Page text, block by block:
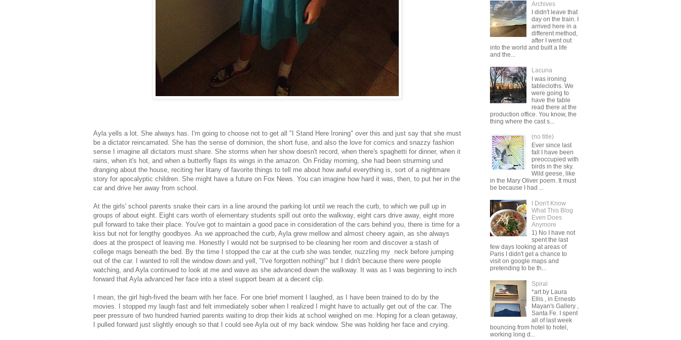
Ayla yells a lot. She always has. I'm going to choose not to get all "I Stand Here Ironing" over this and just say that she must
be a dictator reincarnated. She has the sense of dominion, the short fuse, and also the love for comics and snazzy fashion
sense I imagine all dictators must share. She storms when her show doesn't record, when there's spaghetti for dinner, when it
rains, when it's hot, and when a butterfly flaps its wings in the amazon. On Friday morning, she had been strurming und
dranging about the house, reciting her litany of favorite things to tell me about how awful everything is, sort of a nightmare
story for apocalyptic children. She might have a future on Fox News. You can imagine how hard it was, then, to put her in the
car and drive her away from school.
At the girls' school parents snake their cars in a line around the parking lot until we reach the curb, to which we pull up in
groups of about eight. Eight cars worth of elementary students spill out onto the walkway, eight cars drive away, eight more
pull forward to take their place. You've got to maintain a good pace in consideration of the cars behind you, there is time for a
kiss but not for lengthy goodbyes. As we approached the curb, Ayla grew mellow and almost cheery again, as she always
does at the prospect of leaving me. Honestly I would not be surprised to be cleaning her room and discover a stash of
college mags beneath the bed. By the time I stopped the car at the curb she was tender, nuzzling my neck before jumping
out of the car. I wanted to roll the window down and yell, "I've forgotten nothing!" but I didn't because there were people
watching, and Ayla continued to look at me and wave as she advanced down the walkway. It was as I was beginning to inch
forward that Ayla advanced her face into a steel support beam at a decent clip.
I mean, the girl high-fived the beam with her face. For one brief moment I laughed, as I have been trained to do by the
movies. I stopped my laugh fast and felt immediately sober when I realized I might have to actually get out of the car. The
peer pressure of two hundred harried parents waiting to drop their kids at school weighed on me. Hoping for a clean getaway,
I pulled forward just slightly enough so that I could see Ayla out of my back window. She was holding her face and crying.
Archives
I didn't leave that
day on the train. I
arrived here in a
different method,
after I went out
into the world and built a life
and the...
Lacuna
I was ironing
tablecloths. We
were going to
have the table
read there at the
production office. You know, the
thing where the cast s...
(no title)
Ever since last
fall I have been
preoccupied with
birds in the sky.
Wild geese, like
in the Mary Oliver poem. It must
be because I had ...
I Don't Know
What This Blog
Even Does
Anymore
1) No I have not
spent the last
few days looking at areas of
Paris I didn't get a chance to
visit on google maps and
pretending to be th...
Spiral
*art by Laura
Ellis , in Ernesto
Mayan's Gallery ,
Santa Fe. I spent
all of last week
bouncing from hotel to hotel,
working long d...